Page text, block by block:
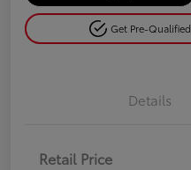
Get Pre-Qualified
Details
Retail Price